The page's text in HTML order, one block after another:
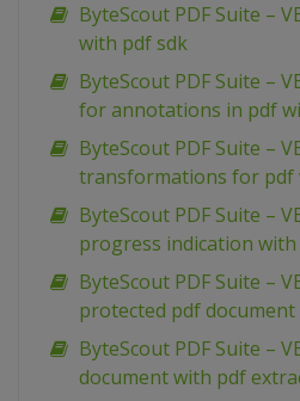
ByteScout PDF Suite –
with pdf sdk
ByteScout PDF Suite –
for annotations in pdf
ByteScout PDF Suite –
transformations for pdf
ByteScout PDF Suite –
progress indication
ByteScout PDF Suite –
protected pdf
ByteScout PDF Suite –
document with pdf